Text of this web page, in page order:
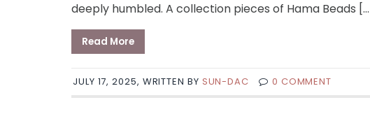
deeply humbled. A collection pieces of Hama Beads
Read More
JULY 17, 2025, WRITTEN BY SUN-DAC 0 COMMENT